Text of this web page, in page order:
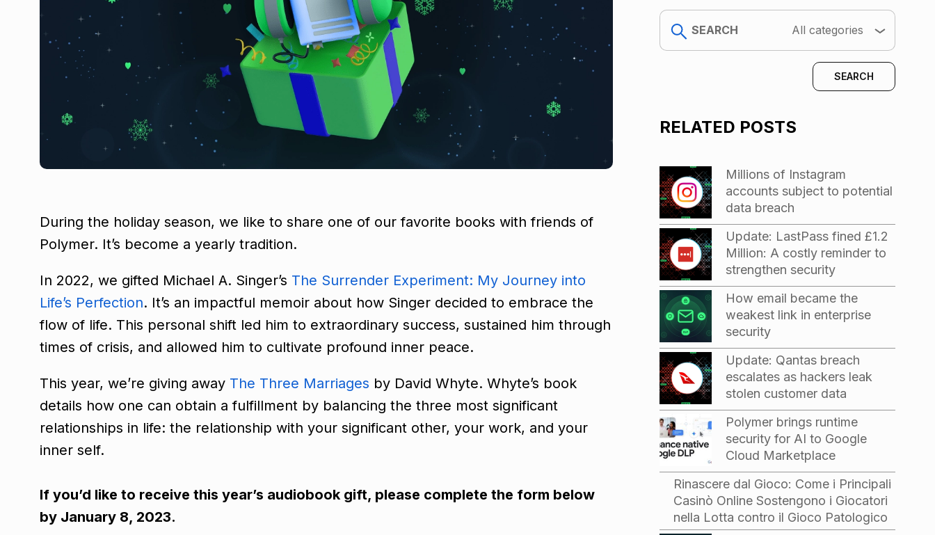
During the holiday season, we like to share one of our favorite books with friends of
Polymer. It’s become a yearly tradition.
In 2022, we gifted Michael A. Singer’s The Surrender Experiment: My Journey into
Life’s Perfection. It’s an impactful memoir about how Singer decided to embrace the
flow of life. This personal shift led him to extraordinary success, sustained him through
times of crisis, and allowed him to cultivate profound inner peace.
This year, we’re giving away The Three Marriages by David Whyte. Whyte’s book
details how one can obtain a fulfillment by balancing the three most significant
relationships in life: the relationship with your significant other, your work, and your
inner self.
If you’d like to receive this year’s audiobook gift, please complete the form below
by January 8, 2023.
search
All categories
RELATED POSTS
Millions of Instagram
accounts subject to potential
data breach
Update: LastPass fined £1.2
Million: A costly reminder to
strengthen security
How email became the
weakest link in enterprise
security
Update: Qantas breach
escalates as hackers leak
stolen customer data
Polymer brings runtime
security for AI to Google
Cloud Marketplace
Rinascere dal Gioco: Come i Principali
Casinò Online Sostengono i Giocatori
nella Lotta contro il Gioco Patologico